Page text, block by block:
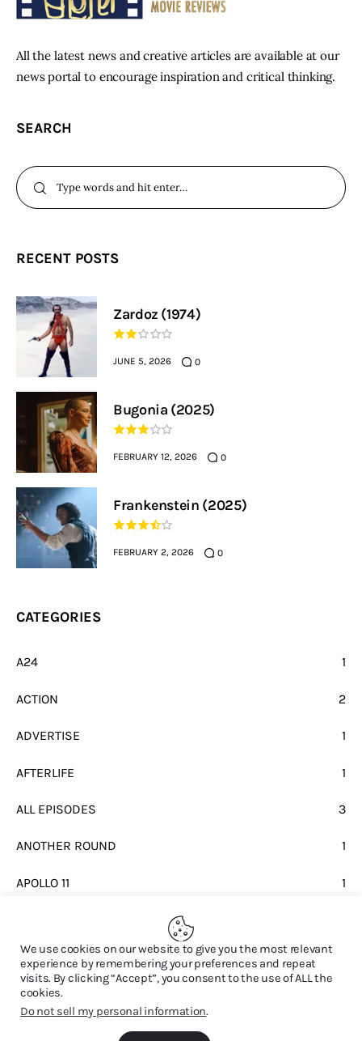
All the latest news and creative articles are available at our
news portal to encourage inspiration and critical thinking.
SEARCH
RECENT POSTS
Zardoz (1974)
JUNE 5, 2026 0
Bugonia (2025)
FEBRUARY 12, 2026 0
Frankenstein (2025)
FEBRUARY 2, 2026 0
CATEGORIES
A24 1
ACTION 2
ADVERTISE 1
AFTERLIFE 1
ALL EPISODES 3
ANOTHER ROUND 1
APOLLO 11 1
© 2026. All Rights Reserved.
We use cookies on our website to give you the most relevant
experience by remembering your preferences and repeat
visits. By clicking “Accept”, you consent to the use of ALL the
cookies.
Do not sell my personal information.